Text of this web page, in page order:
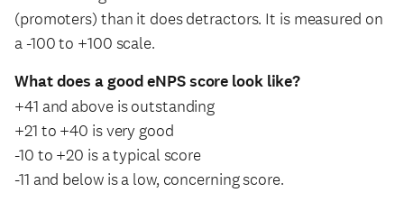
(promoters) than it does detractors. It is measured on
a -100 to +100 scale.
What does a good eNPS score look like?
+41 and above is outstanding
+21 to +40 is very good
-10 to +20 is a typical score
-11 and below is a low, concerning score.